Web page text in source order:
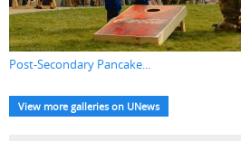
Post-Secondary Pancake...
View more galleries on UNews